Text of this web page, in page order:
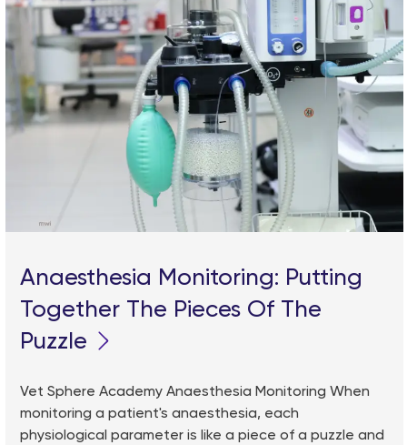
Anaesthesia Monitoring: Putting
Together The Pieces Of The
Puzzle
Vet Sphere Academy Anaesthesia Monitoring When
monitoring a patient's anaesthesia, each
physiological parameter is like a piece of a puzzle and